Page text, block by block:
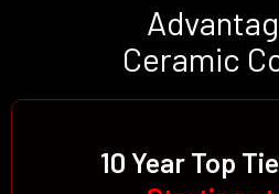
Ceramic
10 Year Top